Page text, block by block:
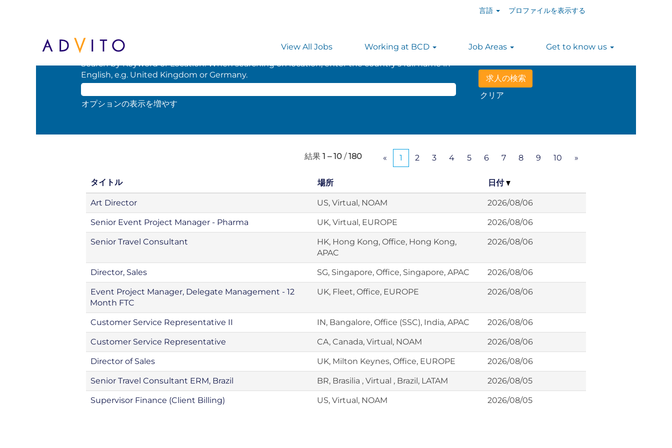
言語 プロファイルを表示する
View All Jobs Working at BCD Job Areas Get to know us
ジ)
Search by Keyword or Location. When searching on location, enter the country’s full name in
English, e.g. United Kingdom or Germany.
オプションの表示を増やす
クリア
結果 1 – 10 /180 « 1 2 3 4 5 6 7 8 9 10 »
タイトル 場所 日付
Art Director US, Virtual, NOAM 2026/08/06
Senior Event Project Manager - Pharma UK, Virtual, EUROPE 2026/08/06
Senior Travel Consultant
HK, Hong Kong, Office, Hong Kong,
APAC
2026/08/06
Director, Sales SG, Singapore, Office, Singapore, APAC 2026/08/06
Event Project Manager, Delegate Management - 12
Month FTC
UK, Fleet, Office, EUROPE 2026/08/06
Customer Service Representative II IN, Bangalore, Office (SSC), India, APAC 2026/08/06
Customer Service Representative CA, Canada, Virtual, NOAM 2026/08/06
Director of Sales UK, Milton Keynes, Office, EUROPE 2026/08/06
Senior Travel Consultant ERM, Brazil BR, Brasilia , Virtual , Brazil, LATAM 2026/08/05
Supervisor Finance (Client Billing) US, Virtual, NOAM 2026/08/05